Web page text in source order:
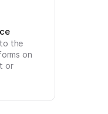
the
on
or